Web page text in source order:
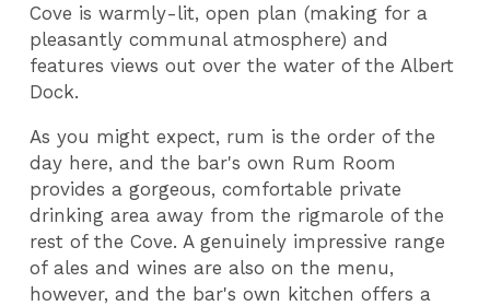
Cove is warmly-lit, open plan (making for a
pleasantly communal atmosphere) and
features views out over the water of the Albert
Dock.
As you might expect, rum is the order of the
day here, and the bar's own Rum Room
provides a gorgeous, comfortable private
drinking area away from the rigmarole of the
rest of the Cove. A genuinely impressive range
of ales and wines are also on the menu,
however, and the bar's own kitchen offers a